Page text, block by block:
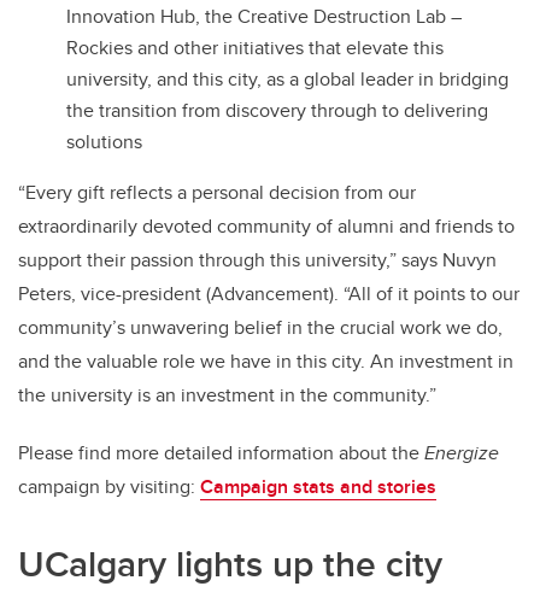
Innovation Hub, the Creative Destruction Lab –
Rockies and other initiatives that elevate this
university, and this city, as a global leader in bridging
the transition from discovery through to delivering
solutions
“Every gift reflects a personal decision from our
extraordinarily devoted community of alumni and friends to
support their passion through this university,” says Nuvyn
Peters, vice-president (Advancement). “All of it points to our
community’s unwavering belief in the crucial work we do,
and the valuable role we have in this city. An investment in
the university is an investment in the community.”
Please find more detailed information about theEnergize
campaign by visiting: Campaign stats and stories
UCalgary lights up the city